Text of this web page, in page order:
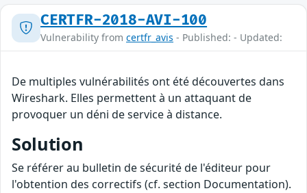
CERTFR-2018-AVI-100
Vulnerability from certfr_avis - Published: - Updated:
De multiples vulnérabilités ont été découvertes dans
Wireshark. Elles permettent à un attaquant de
provoquer un déni de service à distance.
Solution
Se référer au bulletin de sécurité de l'éditeur pour
l'obtention des correctifs (cf. section Documentation).